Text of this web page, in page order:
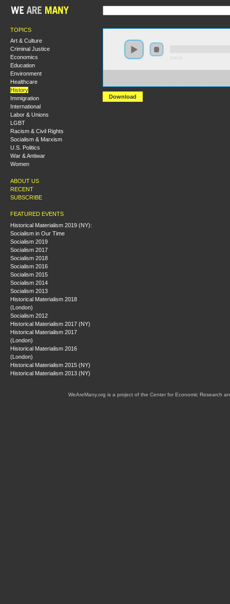
TOPICS
Art & Culture
Criminal Justice
Economics
Education
Environment
Healthcare
History
Immigration
International
Labor & Unions
LGBT
Racism & Civil Rights
Socialism & Marxism
U.S. Politics
War & Antiwar
Women
ABOUT US
RECENT
SUBSCRIBE
FEATURED EVENTS
Historical Materialism 2019 (NY):
Socialism in Our Time
Socialism 2019
Socialism 2017
Socialism 2018
Socialism 2016
Socialism 2015
Socialism 2014
Socialism 2013
Historical Materialism 2018
(London)
Socialism 2012
Historical Materialism 2017 (NY)
Historical Materialism 2017
(London)
Historical Materialism 2016
(London)
Historical Materialism 2015 (NY)
Historical Materialism 2013 (NY)
Download
WeAreMany.org is a project of the Center for Economic Research